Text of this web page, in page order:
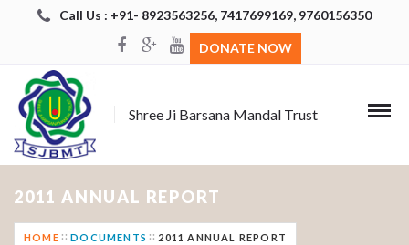
Call Us : +91- 8923563256, 7417699169, 9760156350
DONATE NOW
Shree Ji Barsana Mandal Trust
2011 ANNUAL REPORT
HOME DOCUMENTS 2011 ANNUAL REPORT